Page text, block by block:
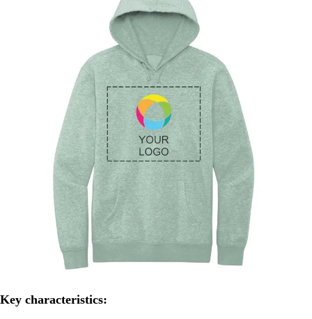
Key characteristics: